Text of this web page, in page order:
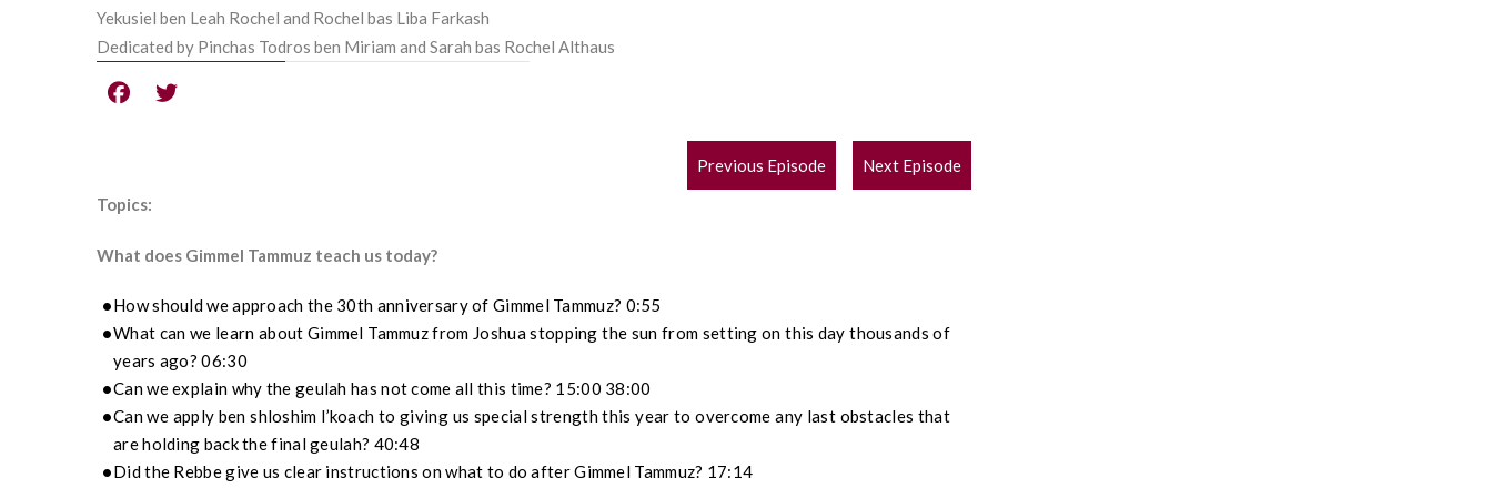
Yekusiel ben Leah Rochel and Rochel bas Liba Farkash
Dedicated by Pinchas Todros ben Miriam and Sarah bas Rochel Althaus
POST
NAVIGATION
Previous Episode
Next Episode
Topics:
What does Gimmel Tammuz teach us today?
How should we approach the 30th anniversary of Gimmel Tammuz? 0:55
What can we learn about Gimmel Tammuz from Joshua stopping the sun from setting on this day thousands of
years ago? 06:30
Can we explain why the geulah has not come all this time? 15:00 38:00
Can we apply ben shloshim l’koach to giving us special strength this year to overcome any last obstacles that
are holding back the final geulah? 40:48
Did the Rebbe give us clear instructions on what to do after Gimmel Tammuz? 17:14